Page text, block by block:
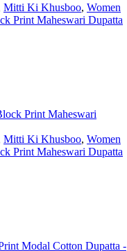
Mitti Ki Khusboo, Women
Print Maheswari Dupatta
Mitti Ki Khusboo, Women
Print Maheswari Dupatta